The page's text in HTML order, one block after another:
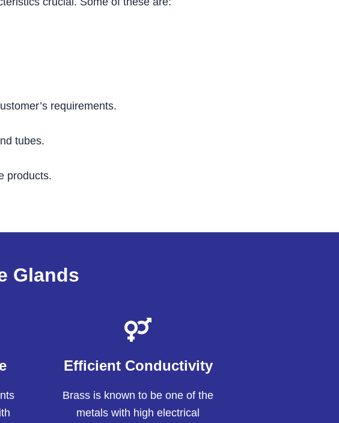
requirements.
tubes.
products.
Glands
Efficient Conductivity
Brass is known to be one of the
metals with high electrical